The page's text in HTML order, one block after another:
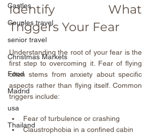
Castles
Couples travel
senior travel
Christmas Markets
Food
Madrid
usa
Thailand
Identify What
Triggers Your Fear
Understanding the root of your fear is the
first step to overcoming it. Fear of flying
often stems from anxiety about specific
aspects rather than flying itself. Common
triggers include:
Fear of turbulence or crashing
Claustrophobia in a confined cabin